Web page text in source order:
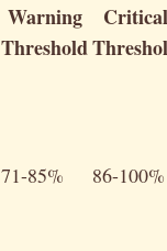
Warning
Threshold
Critical
71-85% 86-100%